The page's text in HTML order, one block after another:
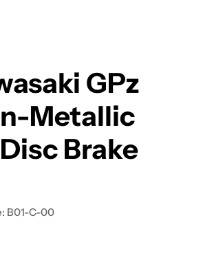
GPz
Metallic
Brake
B01-C-00